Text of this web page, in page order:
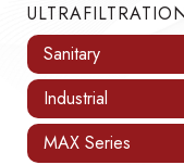
Sanitary
Industrial
MAX Series